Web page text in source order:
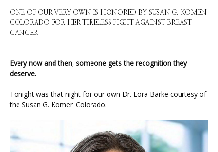
ABOUT
PHYSICIANS
ONE OF OUR VERY OWN IS HONORED BY SUSAN G. KOMEN
COLORADO FOR HER TIRELESS FIGHT AGAINST BREAST
CANCER
Every now and then, someone gets the recognition they
deserve.
Tonight was that night for our own Dr. Lora Barke courtesy of
the Susan G. Komen Colorado.